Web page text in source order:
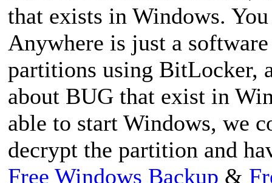
that exists in Windows.
Anywhere is just a
partitions using BitLocker,
about BUG that exist in
able to start Windows, we
decrypt the partition and
Free Windows Backup &